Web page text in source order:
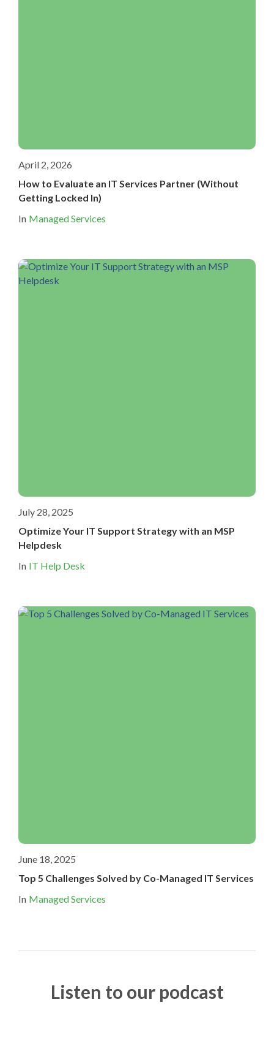
April 2, 2026
How to Evaluate an IT Services Partner (Without
Getting Locked In)
In Managed Services
July 28, 2025
Optimize Your IT Support Strategy with an MSP
Helpdesk
In IT Help Desk
June 18, 2025
Top 5 Challenges Solved by Co-Managed IT Services
In Managed Services
Listen to our podcast